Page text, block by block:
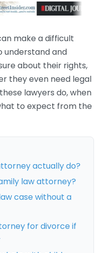
make a difficult
understand and
about their rights,
they even need legal
lawyers do, when
to expect from the
actually do?
law attorney?
case without a
for divorce if